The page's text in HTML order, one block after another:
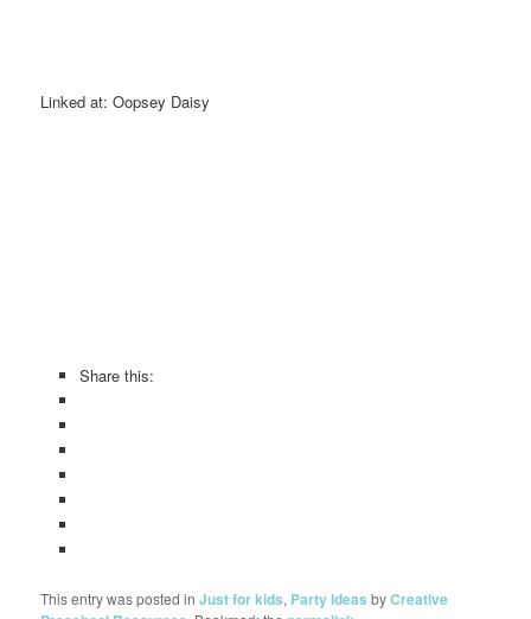
Linked at: Oopsey Daisy
Share this:
This entry was posted inJust for kids, Party Ideas byCreative